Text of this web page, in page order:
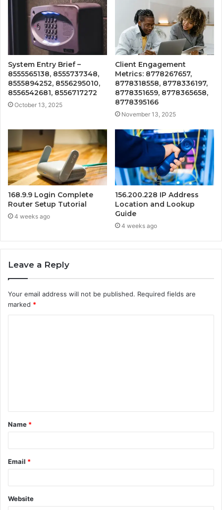
System Entry Brief –
8555565138, 8555737348,
8555894252, 8556295010,
8556542681, 8556717272
October 13, 2025
Client Engagement
Metrics: 8778267657,
8778318558, 8778336197,
8778351659, 8778365658,
8778395166
November 13, 2025
168.9.9 Login Complete
Router Setup Tutorial
4 weeks ago
156.200.228 IP Address
Location and Lookup
Guide
4 weeks ago
Leave a Reply
Your email address will not be published. Required fields are
marked *
t
*
Name *
Email *
Website